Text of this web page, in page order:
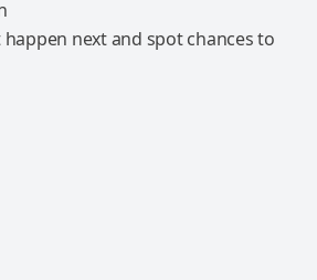
next and spot chances to